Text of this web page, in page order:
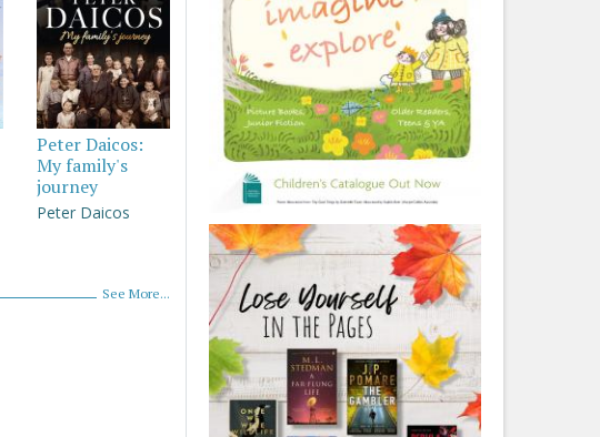
Peter Daicos:
My family's
journey
Peter Daicos
See More...